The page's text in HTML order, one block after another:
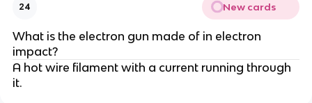
24 New cards
What is the electron gun made of in electron
impact?
A hot wire filament with a current running through
it.